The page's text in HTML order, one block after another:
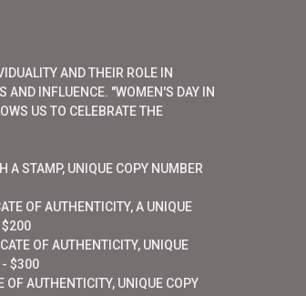
AND THEIR ROLE IN
AND INFLUENCE. "WOMEN'S DAY IN
US TO CELEBRATE THE
A STAMP, UNIQUE COPY NUMBER
OF AUTHENTICITY, A UNIQUE
$200
OF AUTHENTICITY, UNIQUE
- $300
AUTHENTICITY, UNIQUE COPY